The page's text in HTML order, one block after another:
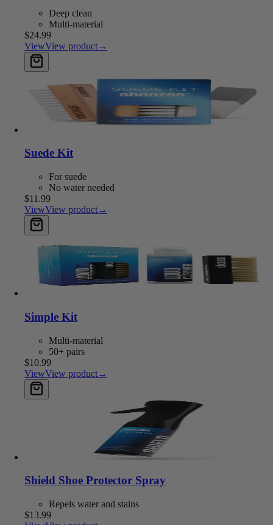
Deep clean
Multi-material
$24.99
ViewView product→
Suede Kit
For suede
No water needed
$11.99
ViewView product→
Simple Kit
Multi-material
50+ pairs
$10.99
ViewView product→
Shield Shoe Protector Spray
Repels water and stains
$13.99